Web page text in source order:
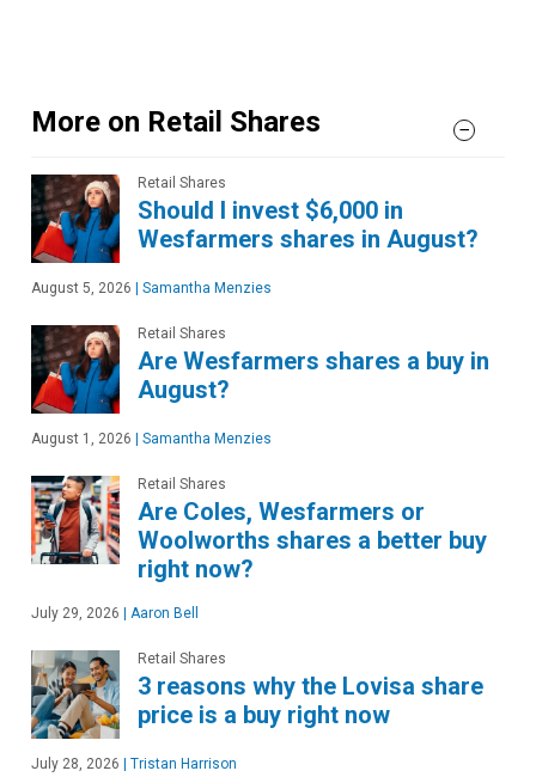
More on Retail Shares
Retail Shares
Should I invest $6,000 in
Wesfarmers shares in August?
August 5, 2026 | Samantha Menzies
Retail Shares
Are Wesfarmers shares a buy in
August?
August 1, 2026 | Samantha Menzies
Retail Shares
Are Coles, Wesfarmers or
Woolworths shares a better buy
right now?
July 29, 2026 | Aaron Bell
Retail Shares
3 reasons why the Lovisa share
price is a buy right now
July 28, 2026 | Tristan Harrison